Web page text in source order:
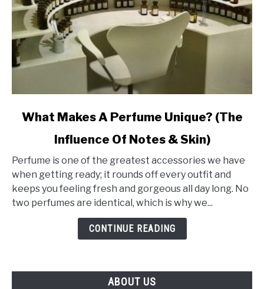
link
Makes
Perfume
Unique?
What Makes A Perfume Unique? (The
Influence Of Notes & Skin)
Perfume is one of the greatest accessories we have
when getting ready; it rounds off every outfit and
keeps you feeling fresh and gorgeous all day long. No
two perfumes are identical, which is why we...
CONTINUE READING
ABOUT US